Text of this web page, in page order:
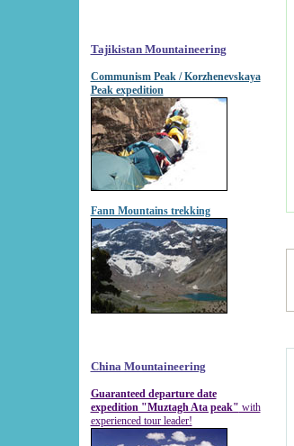
Tajikistan Mountaineering
Communism Peak / Korzhenevskaya
Peak expedition
Fann Mountains trekking
China Mountaineering
Guaranteed departure date
expedition "Muztagh Ata peak" with
experienced tour leader!